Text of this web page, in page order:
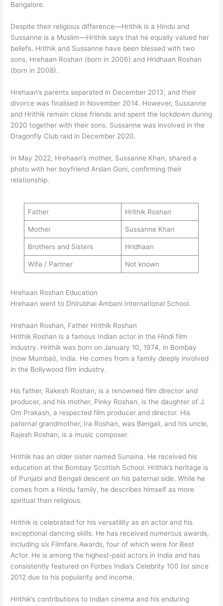
Bangalore.
Despite their religious difference—Hrithik is a Hindu and
Sussanne is a Muslim—Hrithik says that he equally valued her
beliefs. Hrithik and Sussanne have been blessed with two
sons, Hrehaan Roshan (born in 2006) and Hridhaan Roshan
(born in 2008).
Hrehaan’s parents separated in December 2013, and their
divorce was finalised in November 2014. However, Sussanne
and Hrithik remain close friends and spent the lockdown during
2020 together with their sons. Sussanne was involved in the
Dragonfly Club raid in December 2020.
In May 2022, Hrehaan’s mother, Sussanne Khan, shared a
photo with her boyfriend Arslan Goni, confirming their
relationship.
Father Hrithik Roshan
Mother Sussanne Khan
Brothers and Sisters Hridhaan
Wife / Partner Not known
Hrehaan Roshan Education
Hrehaan went to Dhirubhai Ambani International School.
Hrehaan Roshan, Father Hrithik Roshan
Hrithik Roshan is a famous Indian actor in the Hindi film
industry. Hrithik was born on January 10, 1974, in Bombay
(now Mumbai), India. He comes from a family deeply involved
in the Bollywood film industry.
His father, Rakesh Roshan, is a renowned film director and
producer, and his mother, Pinky Roshan, is the daughter of J.
Om Prakash, a respected film producer and director. His
paternal grandmother, Ira Roshan, was Bengali, and his uncle,
Rajesh Roshan, is a music composer.
Hrithik has an older sister named Sunaina. He received his
education at the Bombay Scottish School. Hrithik’s heritage is
of Punjabi and Bengali descent on his paternal side. While he
comes from a Hindu family, he describes himself as more
spiritual than religious.
Hrithik is celebrated for his versatility as an actor and his
exceptional dancing skills. He has received numerous awards,
including six Filmfare Awards, four of which were for Best
Actor. He is among the highest-paid actors in India and has
consistently featured on Forbes India’s Celebrity 100 list since
2012 due to his popularity and income.
Hrithik’s contributions to Indian cinema and his enduring